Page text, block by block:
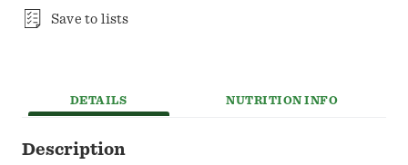
Save to lists
DETAILS NUTRITION INFO
Description